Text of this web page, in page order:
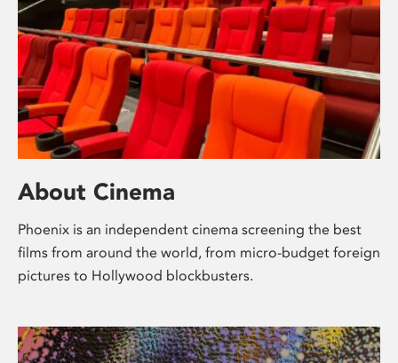
About Cinema
Phoenix is an independent cinema screening the best
films from around the world, from micro-budget foreign
pictures to Hollywood blockbusters.